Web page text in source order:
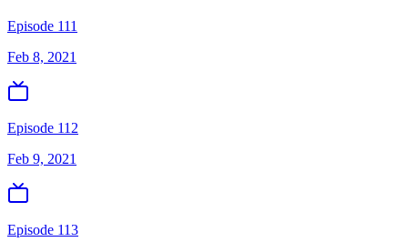
Episode 111
Feb 8, 2021
Episode 112
Feb 9, 2021
Episode 113